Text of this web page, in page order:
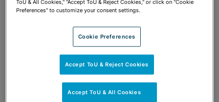
ToU & All Cookies," "Accept ToU & Reject Cookies," or click on "Cookie
Preferences" to customize your consent settings.
Cookie Preferences
Accept ToU & Reject Cookies
Accept ToU & All Cookies